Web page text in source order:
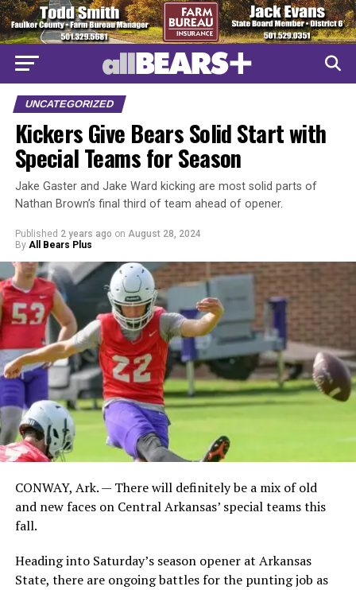
UNCATEGORIZED
Kickers Give Bears Solid Start with
Special Teams for Season
Jake Gaster and Jake Ward kicking are most solid parts of
Nathan Brown’s final third of team ahead of opener.
Published 2 years ago on August 28, 2024
By All Bears Plus
CONWAY, Ark. — There will definitely be a mix of old
and new faces on Central Arkansas’ special teams this
fall.
Heading into Saturday’s season opener at Arkansas
State, there are ongoing battles for the punting job as